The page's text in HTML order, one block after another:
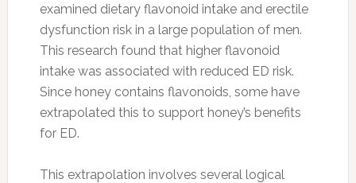
examined dietary flavonoid intake and erectile
dysfunction risk in a large population of men.
This research found that higher flavonoid
intake was associated with reduced ED risk.
Since honey contains flavonoids, some have
extrapolated this to support honey’s benefits
for ED.
This extrapolation involves several logical